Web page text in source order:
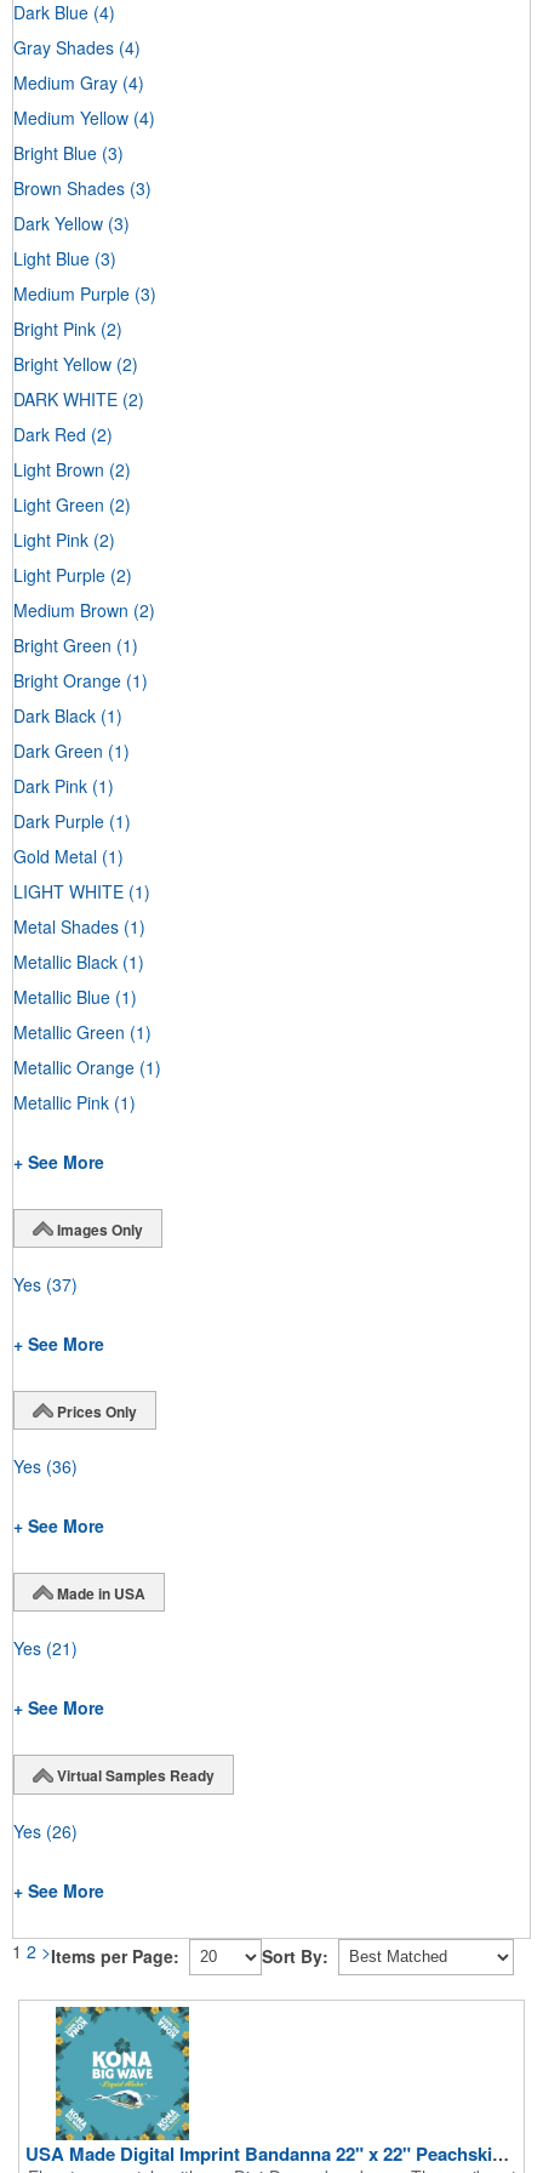
Dark Blue (4)
Gray Shades (4)
Medium Gray (4)
Medium Yellow (4)
Bright Blue (3)
Brown Shades (3)
Dark Yellow (3)
Light Blue (3)
Medium Purple (3)
Bright Pink (2)
Bright Yellow (2)
DARK WHITE (2)
Dark Red (2)
Light Brown (2)
Light Green (2)
Light Pink (2)
Light Purple (2)
Medium Brown (2)
Bright Green (1)
Bright Orange (1)
Dark Black (1)
Dark Green (1)
Dark Pink (1)
Dark Purple (1)
Gold Metal (1)
LIGHT WHITE (1)
Metal Shades (1)
Metallic Black (1)
Metallic Blue (1)
Metallic Green (1)
Metallic Orange (1)
Metallic Pink (1)
+ See More
Images Only
Yes (37)
+ See More
Prices Only
Yes (36)
+ See More
Made in USA
Yes (21)
+ See More
Virtual Samples Ready
Yes (26)
+ See More
1 2 >Items per Page: Sort By:
USA Made Digital Imprint Bandanna 22" x 22" Peachskin Poly